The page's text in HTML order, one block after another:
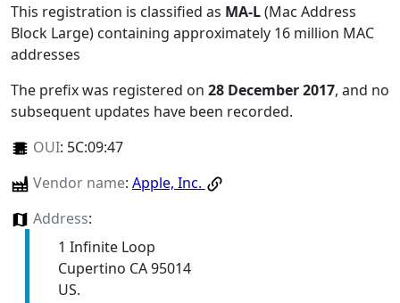
This registration is classified as MA-L(Mac Address
Block Large) containing approximately 16 million MAC
addresses
The prefix was registered on 28 December 2017, and no
subsequent updates have been recorded.
OUI: 5C:09:47
Vendor name: Apple, Inc.
Address:
1 Infinite Loop
Cupertino CA 95014
US.